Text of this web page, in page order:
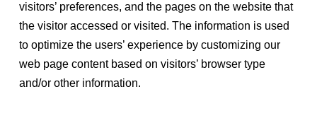
visitors’ preferences, and the pages on the website that
the visitor accessed or visited. The information is used
to optimize the users’ experience by customizing our
web page content based on visitors’ browser type
and/or other information.